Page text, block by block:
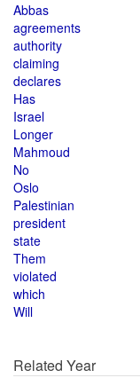
Abbas
agreements
authority
claiming
declares
Has
Israel
Longer
Mahmoud
No
Oslo
Palestinian
president
state
Them
violated
which
Will
Related Year